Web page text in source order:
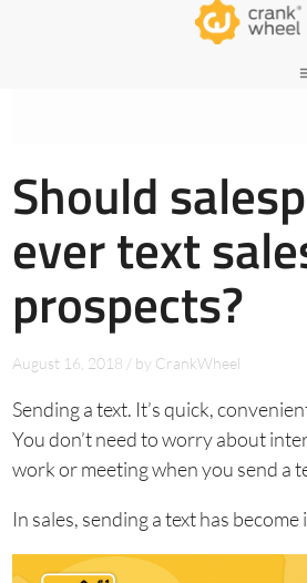
Should
ever text
prospects?
August 16, 2018 / by CrankWheel
Sending a text. It’s quick,
You don’t need to worry about
work or meeting when you send a
In sales, sending a text has